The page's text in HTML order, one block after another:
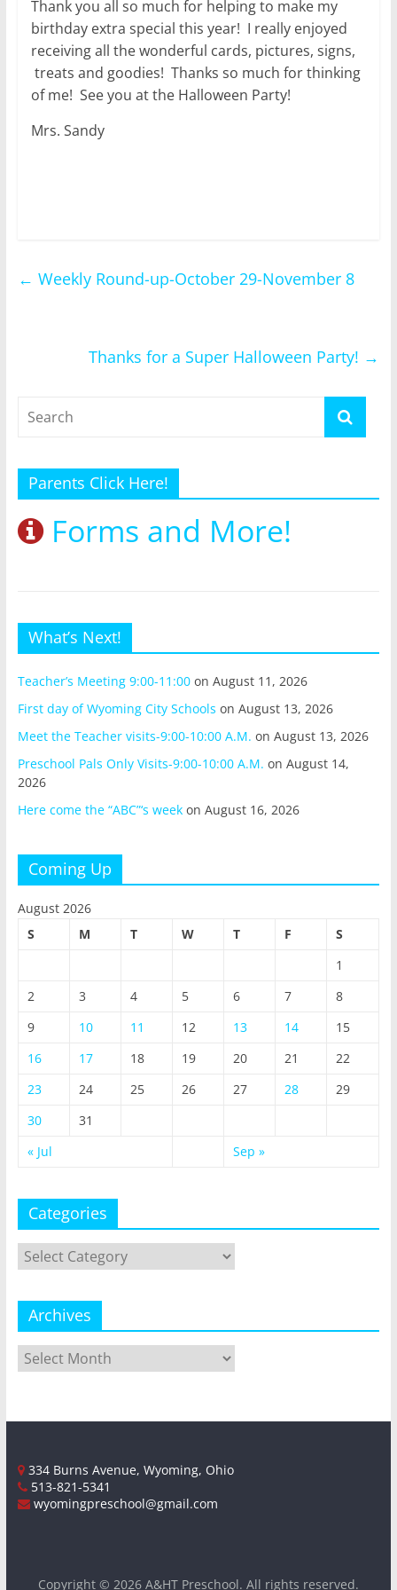
Thank you all so much for helping to make my
birthday extra special this year! I really enjoyed
receiving all the wonderful cards, pictures, signs,
treats and goodies! Thanks so much for thinking
of me! See you at the Halloween Party!
Mrs. Sandy
← Weekly Round-up-October 29-November 8
Thanks for a Super Halloween Party! →
Parents Click Here!
Forms and More!
What’s Next!
Teacher’s Meeting 9:00-11:00on August 11, 2026
First day of Wyoming City Schools on August 13, 2026
Meet the Teacher visits-9:00-10:00 A.M. on August 13, 2026
Preschool Pals Only Visits-9:00-10:00 A.M. on August 14,
2026
Here come the “ABC”‘s weekon August 16, 2026
Coming Up
August 2026
S
M T W T F
S
1
2
3 4 5 6 7
8
9
10 11 12 13 14
15
16
17 18 19 20 21
22
23
24 25 26 27 28
29
30
31
« Jul
Sep »
Categories
Categories
Archives
Archives
334 Burns Avenue, Wyoming, Ohio
513-821-5341
wyomingpreschool@gmail.com
Copyright © 2026 A&HT Preschool. All rights reserved.